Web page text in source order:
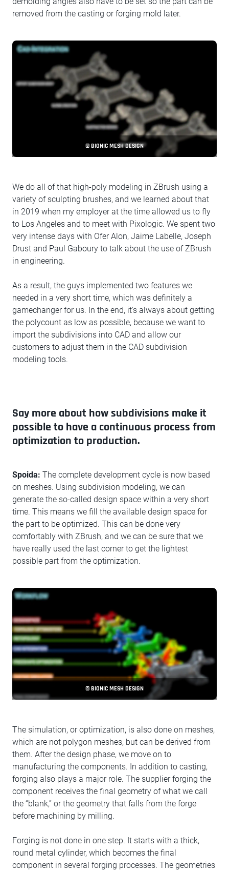
removed from the casting or forging mold later.
© BIONIC MESH DESIGN
We do all of that high-poly modeling in ZBrush using a
variety of sculpting brushes, and we learned about that
in 2019 when my employer at the time allowed us to fly
to Los Angeles and to meet with Pixologic. We spent two
very intense days with Ofer Alon, Jaime Labelle, Joseph
Drust and Paul Gaboury to talk about the use of ZBrush
in engineering.
As a result, the guys implemented two features we
needed in a very short time, which was definitely a
gamechanger for us. In the end, it's always about getting
the polycount as low as possible, because we want to
import the subdivisions into CAD and allow our
customers to adjust them in the CAD subdivision
modeling tools.
Say more about how subdivisions make it
possible to have a continuous process from
optimization to production.
Spoida: The complete development cycle is now based
on meshes. Using subdivision modeling, we can
generate the so-called design space within a very short
time. This means we fill the available design space for
the part to be optimized. This can be done very
comfortably with ZBrush, and we can be sure that we
have really used the last corner to get the lightest
possible part from the optimization.
© BIONIC MESH DESIGN
The simulation, or optimization, is also done on meshes,
which are not polygon meshes, but can be derived from
them. After the design phase, we move on to
manufacturing the components. In addition to casting,
forging also plays a major role. The supplier forging the
component receives the final geometry of what we call
the “blank,” or the geometry that falls from the forge
before machining by milling.
Forging is not done in one step. It starts with a thick,
round metal cylinder, which becomes the final
component in several forging processes. The geometries